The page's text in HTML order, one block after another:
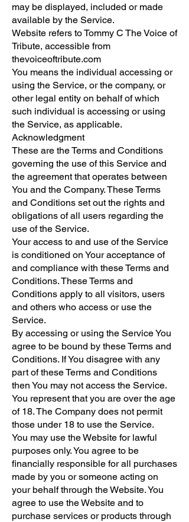
may be displayed, included or made
available by the Service.
Website refers to Tommy C The Voice of
Tribute, accessible from
thevoiceoftribute.com
You means the individual accessing or
using the Service, or the company, or
other legal entity on behalf of which
such individual is accessing or using
the Service, as applicable.
Acknowledgment
These are the Terms and Conditions
governing the use of this Service and
the agreement that operates between
You and the Company. These Terms
and Conditions set out the rights and
obligations of all users regarding the
use of the Service.
Your access to and use of the Service
is conditioned on Your acceptance of
and compliance with these Terms and
Conditions. These Terms and
Conditions apply to all visitors, users
and others who access or use the
Service.
By accessing or using the Service You
agree to be bound by these Terms and
Conditions. If You disagree with any
part of these Terms and Conditions
then You may not access the Service.
You represent that you are over the age
of 18. The Company does not permit
those under 18 to use the Service.
You may use the Website for lawful
purposes only. You agree to be
financially responsible for all purchases
made by you or someone acting on
your behalf through the Website. You
agree to use the Website and to
purchase services or products through